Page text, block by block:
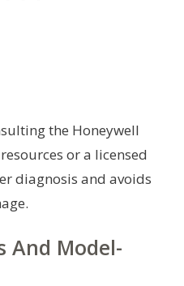
the Honeywell
or a licensed
diagnosis and avoids
And Model-